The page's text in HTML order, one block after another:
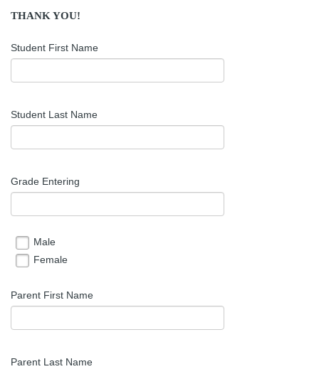
THANK YOU!
Student First Name
Student Last Name
Grade Entering
Male
Female
Parent First Name
Parent Last Name